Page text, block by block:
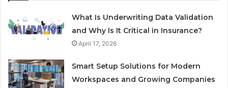
What Is Underwriting Data Validation
and Why Is It Critical in Insurance?
April 17, 2026
Smart Setup Solutions for Modern
Workspaces and Growing Companies